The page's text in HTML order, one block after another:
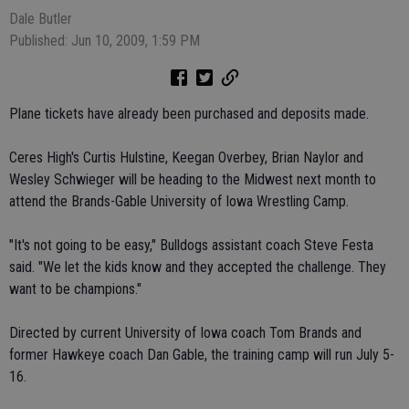
Dale Butler
Published: Jun 10, 2009, 1:59 PM
Plane tickets have already been purchased and deposits made.
Ceres High's Curtis Hulstine, Keegan Overbey, Brian Naylor and
Wesley Schwieger will be heading to the Midwest next month to
attend the Brands-Gable University of Iowa Wrestling Camp.
"It's not going to be easy," Bulldogs assistant coach Steve Festa
said. "We let the kids know and they accepted the challenge. They
want to be champions."
Directed by current University of Iowa coach Tom Brands and
former Hawkeye coach Dan Gable, the training camp will run July 5-
16.